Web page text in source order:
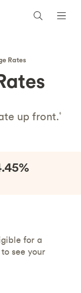
Rates
up front.†
for a
to see your